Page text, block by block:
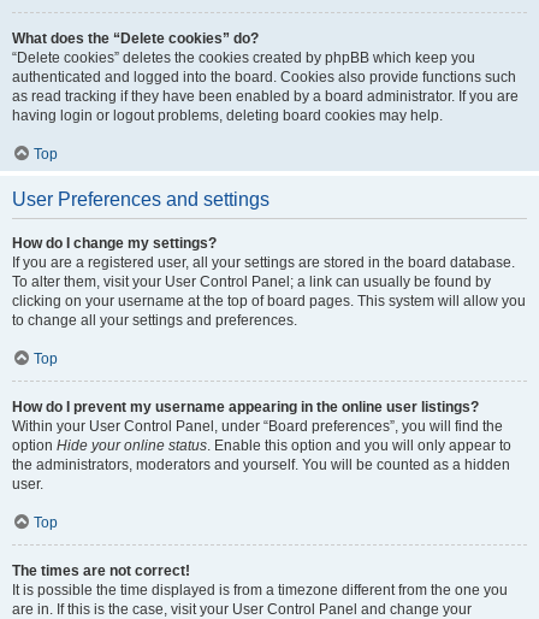
What does the “Delete cookies” do?
“Delete cookies” deletes the cookies created by phpBB which keep you
authenticated and logged into the board. Cookies also provide functions such
as read tracking if they have been enabled by a board administrator. If you are
having login or logout problems, deleting board cookies may help.
Top
User Preferences and settings
How do I change my settings?
If you are a registered user, all your settings are stored in the board database.
To alter them, visit your User Control Panel; a link can usually be found by
clicking on your username at the top of board pages. This system will allow you
to change all your settings and preferences.
Top
How do I prevent my username appearing in the online user listings?
Within your User Control Panel, under “Board preferences”, you will find the
option Hide your online status. Enable this option and you will only appear to
the administrators, moderators and yourself. You will be counted as a hidden
user.
Top
The times are not correct!
It is possible the time displayed is from a timezone different from the one you
are in. If this is the case, visit your User Control Panel and change your